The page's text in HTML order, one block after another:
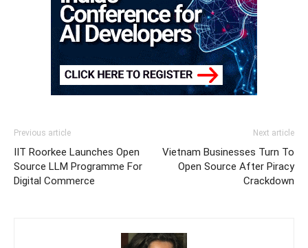
Previous article
IIT Roorkee Launches Open
Source LLM Programme For
Digital Commerce
Next article
Vietnam Businesses Turn To
Open Source After Piracy
Crackdown